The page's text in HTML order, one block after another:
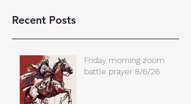
Recent Posts
Friday morning zoom
battle prayer 8/6/26